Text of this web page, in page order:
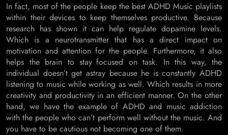
In fact, most of the people keep the best ADHD Music playlists
within their devices to keep themselves productive. Because
research has shown it can help regulate dopamine levels.
Which is a neurotransmitter that has a direct impact on
motivation and attention for the people. Furthermore, it also
helps the brain to stay focused on task. In this way, the
individual doesn’t get astray because he is constantly ADHD
listening to music while working as well. Which results in more
creativity and productivity in an efficient manner. On the other
hand, we have the example of ADHD and music addiction
with the people who can’t perform well without the music. And
you have to be cautious not becoming one of them.